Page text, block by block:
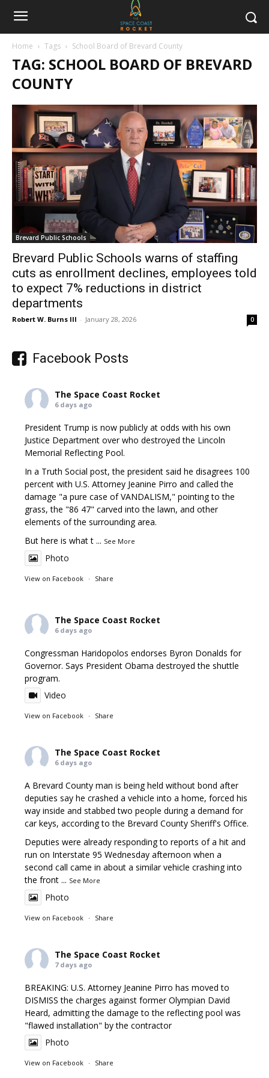
Home Tags School Board of Brevard County
TAG: SCHOOL BOARD OF BREVARD
COUNTY
Brevard Public Schools
Brevard Public Schools warns of staffing
cuts as enrollment declines, employees told
to expect 7% reductions in district
departments
Robert W. Burns III - January 28, 2026 0
Facebook Posts
The Space Coast Rocket
6 days ago
President Trump is now publicly at odds with his own
Justice Department over who destroyed the Lincoln
Memorial Reflecting Pool.
In a Truth Social post, the president said he disagrees 100
percent with U.S. Attorney Jeanine Pirro and called the
damage "a pure case of VANDALISM," pointing to the
grass, the "86 47" carved into the lawn, and other
elements of the surrounding area.
But here is what t ... See More
Photo
View on Facebook · Share
The Space Coast Rocket
6 days ago
Congressman Haridopolos endorses Byron Donalds for
Governor. Says President Obama destroyed the shuttle
program.
Video
View on Facebook · Share
The Space Coast Rocket
6 days ago
A Brevard County man is being held without bond after
deputies say he crashed a vehicle into a home, forced his
way inside and stabbed two people during a demand for
car keys, according to the Brevard County Sheriff's Office.
Deputies were already responding to reports of a hit and
run on Interstate 95 Wednesday afternoon when a
second call came in about a similar vehicle crashing into
the front ... See More
Photo
View on Facebook · Share
The Space Coast Rocket
7 days ago
BREAKING: U.S. Attorney Jeanine Pirro has moved to
DISMISS the charges against former Olympian David
Heard, admitting the damage to the reflecting pool was
"flawed installation" by the contractor
Photo
View on Facebook · Share